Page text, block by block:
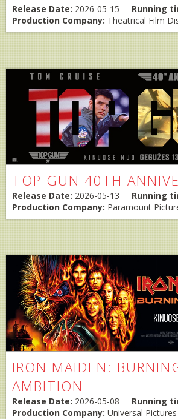
Release Date: 2026-05-15 Running
Production Company: Theatrical Film
TOP GUN 40TH
Release Date: 2026-05-13 Running
Production Company: Paramount
IRON MAIDEN:
AMBITION
Release Date: 2026-05-08 Running
Production Company: Universal Pictures